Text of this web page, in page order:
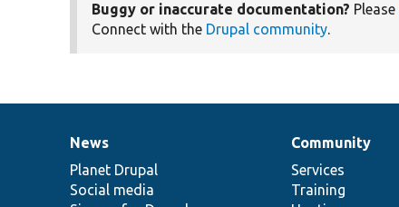
Buggy or inaccurate documentation? Please
Connect with the Drupal community.
News
items
News
Planet Drupal
Social media
Our
community
Community
Services
Training
Documentation
Drupal
code
base
Governance
of
community